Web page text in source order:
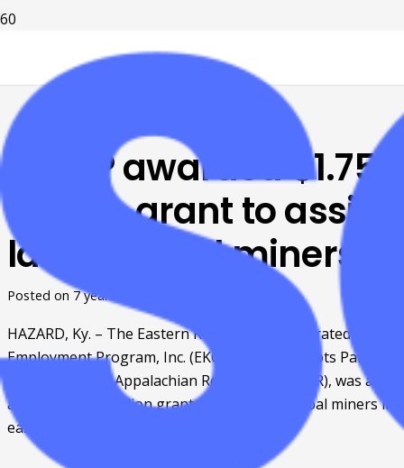
EKCEP awarded $1.75
million grant to assist
laid-off coal miners
Posted on 7 years ago
HAZARD, Ky. – The Eastern Kentucky Concentrated
Employment Program, Inc. (EKCEP), a Grassroots Partner
of Shaping Our Appalachian Region, Inc. (SOAR), was a
awarded $1.75 million grant to help laid-off coal miners in
eastern Kentucky.